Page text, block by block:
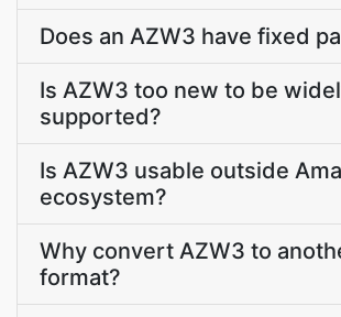
Does an AZW3 have fixed
Is AZW3 too new to be
supported?
Is AZW3 usable outside
ecosystem?
Why convert AZW3 to
format?